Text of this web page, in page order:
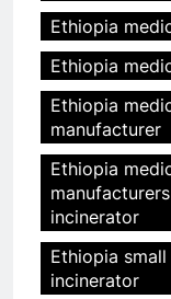
Ethiopia
Ethiopia
Ethiopia
manufacturer
Ethiopia
incinerator
Ethiopia
incinerator